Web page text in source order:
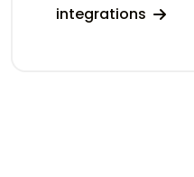
integrations